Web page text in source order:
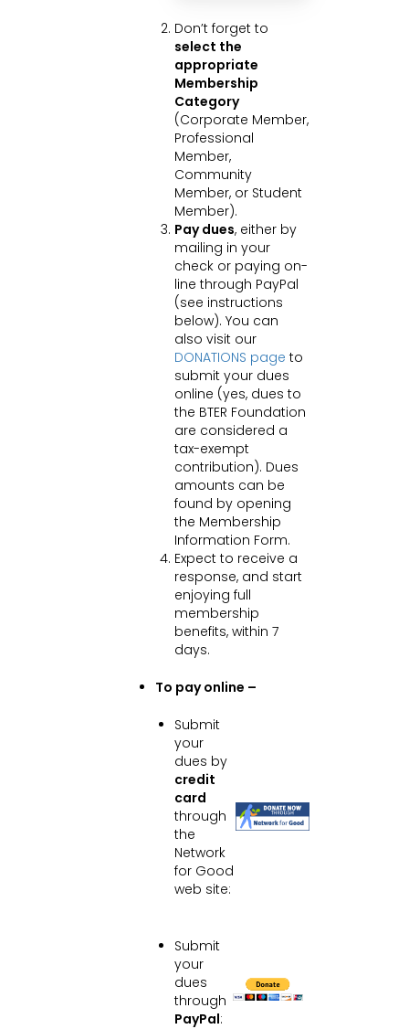
Don’t forget to
select the
appropriate
Membership
Category
(Corporate Member,
Professional
Member,
Community
Member, or Student
Member).
Pay dues, either by
mailing in your
check or paying on-
line through PayPal
(see instructions
below). You can
also visit our
DONATIONS page to
submit your dues
online (yes, dues to
the BTER Foundation
are considered a
tax-exempt
contribution). Dues
amounts can be
found by opening
the Membership
Information Form.
Expect to receive a
response, and start
enjoying full
membership
benefits, within 7
days.
To pay online –
Submit
your
dues by
credit
card
through
the
Network
for Good
web site:
Submit
your
dues
through
PayPal: